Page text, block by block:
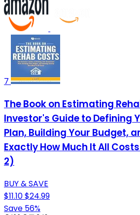
7
The Book on Estimating
Investor's Guide to Defining
Plan, Building Your Budget,
Exactly How Much It All
2)
BUY & SAVE
$11.10$24.99
Save 56%